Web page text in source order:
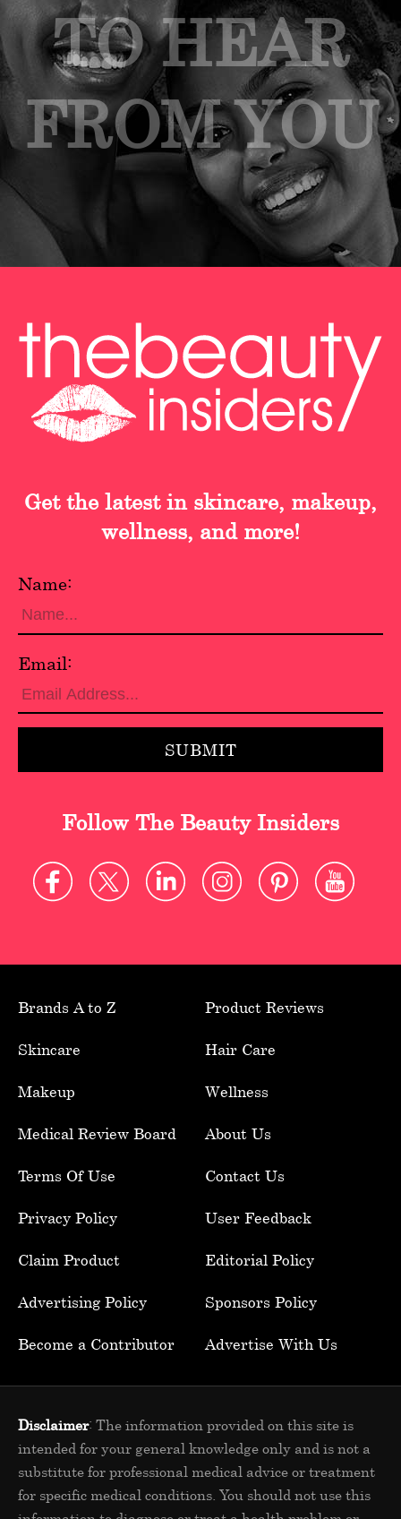
TO HEAR
FROM YOU
Get the latest in skincare, makeup,
wellness, and more!
Name:
Email:
Follow The Beauty Insiders
Brands A to Z Product Reviews
Skincare Hair Care
Makeup Wellness
Medical Review Board About Us
Terms Of Use Contact Us
Privacy Policy User Feedback
Claim Product Editorial Policy
Advertising Policy Sponsors Policy
Become a Contributor Advertise With Us
Disclaimer: The information provided on this site is
intended for your general knowledge only and is not a
substitute for professional medical advice or treatment
for specific medical conditions. You should not use this